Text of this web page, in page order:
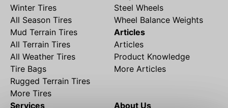
Winter Tires
All Season Tires
Mud Terrain Tires
All Terrain Tires
All Weather Tires
Tire Bags
Rugged Terrain Tires
More Tires
Steel Wheels
Wheel Balance Weights
Articles
Articles
Product Knowledge
More Articles
Services About Us